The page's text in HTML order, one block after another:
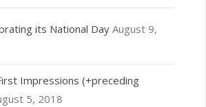
its National Day August 9,
Impressions (+preceding
5, 2018